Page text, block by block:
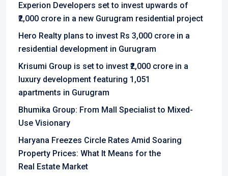
Experion Developers set to invest upwards of
₹2,000 crore in a new Gurugram residential project
Hero Realty plans to invest Rs 3,000 crore in a
residential development in Gurugram
Krisumi Group is set to invest ₹2,000 crore in a
luxury development featuring 1,051
apartments in Gurugram
Bhumika Group: From Mall Specialist to Mixed-
Use Visionary
Haryana Freezes Circle Rates Amid Soaring
Property Prices: What It Means for the
Real Estate Market